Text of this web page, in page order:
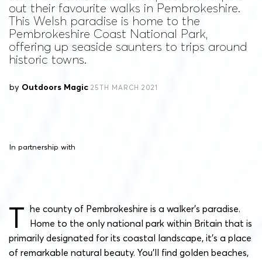
out their favourite walks in Pembrokeshire.
This Welsh paradise is home to the
Pembrokeshire Coast National Park,
offering up seaside saunters to trips around
historic towns.
by Outdoors Magic 25TH MARCH 2021
In partnership with
T he county of Pembrokeshire is a walker’s paradise.
Home to the only national park within Britain that is
primarily designated for its coastal landscape, it’s a place
of remarkable natural beauty. You’ll find golden beaches,